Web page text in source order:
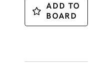
ADD TO
BOARD